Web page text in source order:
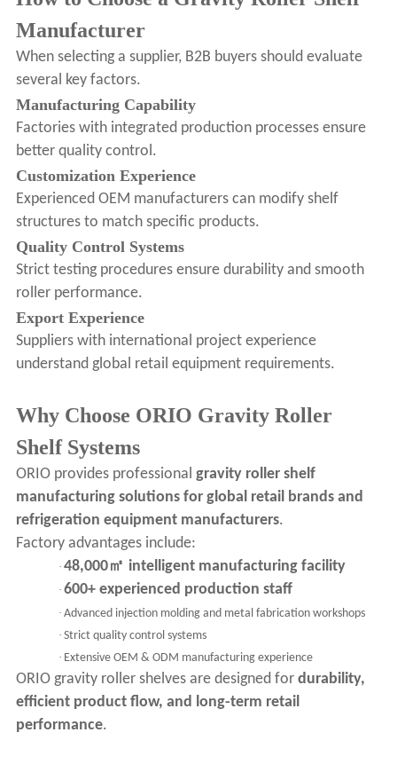
Manufacturer
When selecting a supplier, B2B buyers should evaluate
several key factors.
Manufacturing Capability
Factories with integrated production processes ensure
better quality control.
Customization Experience
Experienced OEM manufacturers can modify shelf
structures to match specific products.
Quality Control Systems
Strict testing procedures ensure durability and smooth
roller performance.
Export Experience
Suppliers with international project experience
understand global retail equipment requirements.
Why Choose ORIO Gravity Roller
Shelf Systems
ORIO provides professional gravity roller shelf
manufacturing solutions for global retail brands and
refrigeration equipment manufacturers.
Factory advantages include:
· 48,000㎡ intelligent manufacturing facility
· 600+ experienced production staff
· Advanced injection molding and metal fabrication workshops
· Strict quality control systems
· Extensive OEM & ODM manufacturing experience
ORIO gravity roller shelves are designed for durability,
efficient product flow, and long-term retail
performance.